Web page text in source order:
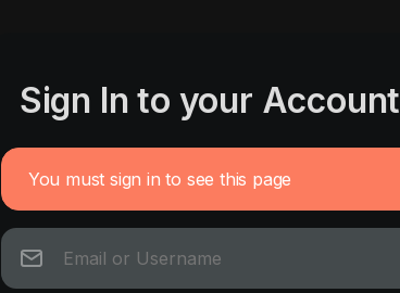
Sign In to your Account
You must sign in to see this page